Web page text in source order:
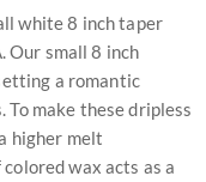
white 8 inch taper
Our small 8 inch
a romantic
make these dripless
higher melt
wax acts as a